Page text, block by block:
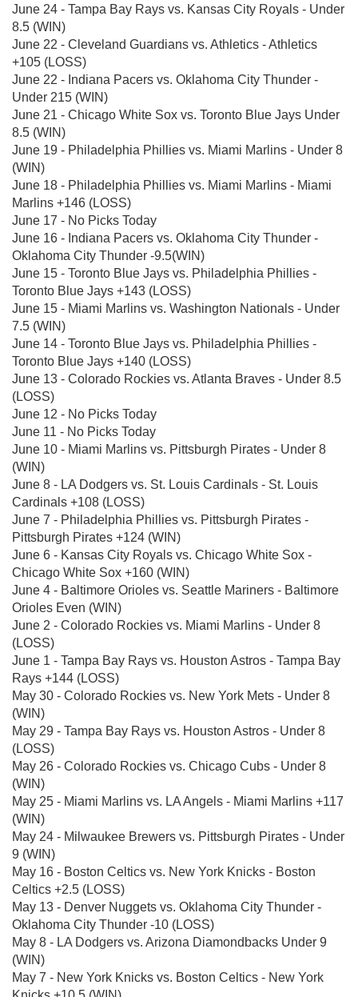
June 24 - Tampa Bay Rays vs. Kansas City Royals - Under
8.5 (WIN)
June 22 - Cleveland Guardians vs. Athletics - Athletics
+105 (LOSS)
June 22 - Indiana Pacers vs. Oklahoma City Thunder -
Under 215 (WIN)
June 21 - Chicago White Sox vs. Toronto Blue Jays Under
8.5 (WIN)
June 19 - Philadelphia Phillies vs. Miami Marlins - Under 8
(WIN)
June 18 - Philadelphia Phillies vs. Miami Marlins - Miami
Marlins +146 (LOSS)
June 17 - No Picks Today
June 16 - Indiana Pacers vs. Oklahoma City Thunder -
Oklahoma City Thunder -9.5(WIN)
June 15 - Toronto Blue Jays vs. Philadelphia Phillies -
Toronto Blue Jays +143 (LOSS)
June 15 - Miami Marlins vs. Washington Nationals - Under
7.5 (WIN)
June 14 - Toronto Blue Jays vs. Philadelphia Phillies -
Toronto Blue Jays +140 (LOSS)
June 13 - Colorado Rockies vs. Atlanta Braves - Under 8.5
(LOSS)
June 12 - No Picks Today
June 11 - No Picks Today
June 10 - Miami Marlins vs. Pittsburgh Pirates - Under 8
(WIN)
June 8 - LA Dodgers vs. St. Louis Cardinals - St. Louis
Cardinals +108 (LOSS)
June 7 - Philadelphia Phillies vs. Pittsburgh Pirates -
Pittsburgh Pirates +124 (WIN)
June 6 - Kansas City Royals vs. Chicago White Sox -
Chicago White Sox +160 (WIN)
June 4 - Baltimore Orioles vs. Seattle Mariners - Baltimore
Orioles Even (WIN)
June 2 - Colorado Rockies vs. Miami Marlins - Under 8
(LOSS)
June 1 - Tampa Bay Rays vs. Houston Astros - Tampa Bay
Rays +144 (LOSS)
May 30 - Colorado Rockies vs. New York Mets - Under 8
(WIN)
May 29 - Tampa Bay Rays vs. Houston Astros - Under 8
(LOSS)
May 26 - Colorado Rockies vs. Chicago Cubs - Under 8
(WIN)
May 25 - Miami Marlins vs. LA Angels - Miami Marlins +117
(WIN)
May 24 - Milwaukee Brewers vs. Pittsburgh Pirates - Under
9 (WIN)
May 16 - Boston Celtics vs. New York Knicks - Boston
Celtics +2.5 (LOSS)
May 13 - Denver Nuggets vs. Oklahoma City Thunder -
Oklahoma City Thunder -10 (LOSS)
May 8 - LA Dodgers vs. Arizona Diamondbacks Under 9
(WIN)
May 7 - New York Knicks vs. Boston Celtics - New York